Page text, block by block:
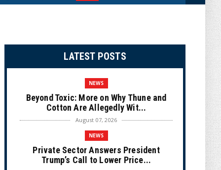
LATEST POSTS
NEWS
Beyond Toxic: More on Why Thune and
Cotton Are Allegedly Wit...
August 07, 2026
NEWS
Private Sector Answers President
Trump’s Call to Lower Price...